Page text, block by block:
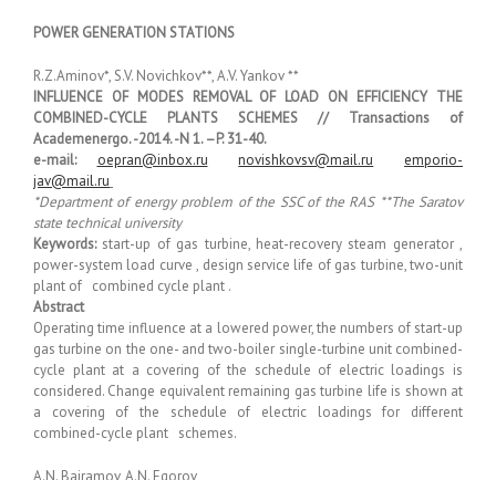
POWER GENERATION STATIONS
R.Z.Aminov*, S.V. Novichkov**, A.V. Yankov **
INFLUENCE OF MODES REMOVAL OF LOAD ON EFFICIENCY THE
COMBINED-CYCLE PLANTS SCHEMES // Transactions of
Academenergo. -2014. -N 1. –P. 31-40.
e-mail:
oepran@inbox.ru novishkovsv@mail.ru
emporio-
jav@mail.ru
*Department of energy problem of the SSC of the RAS **The Saratov
state technical university
Keywords:start-up of gas turbine, heat-recovery steam generator ,
power-system load curve , design service life of gas turbine, two-unit
plant of combined cycle plant .
Abstract
Operating time influence at a lowered power, the numbers of start-up
gas turbine on the one- and two-boiler single-turbine unit combined-
cycle plant at a covering of the schedule of electric loadings is
considered. Change equivalent remaining gas turbine life is shown at
a covering of the schedule of electric loadings for different
combined-cycle plant schemes.
A.N. Bairamov, A.N. Egorov